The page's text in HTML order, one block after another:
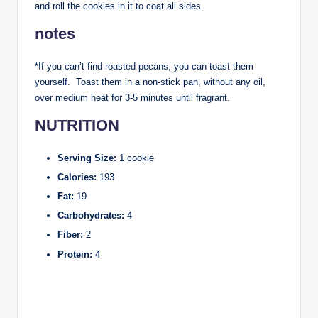
and roll the cookies in it to coat all sides.
notes
*If you can’t find roasted pecans, you can toast them
yourself. Toast them in a non-stick pan, without any oil,
over medium heat for 3-5 minutes until fragrant.
NUTRITION
Serving Size: 1 cookie
Calories: 193
Fat: 19
Carbohydrates: 4
Fiber: 2
Protein: 4